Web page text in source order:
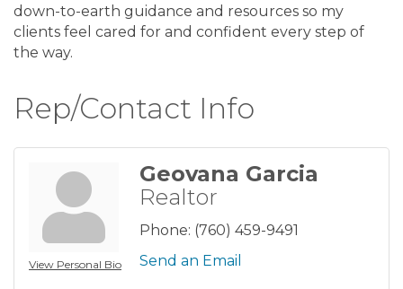
down-to-earth guidance and resources so my
clients feel cared for and confident every step of
the way.
Rep/Contact Info
View Personal Bio
Geovana Garcia
Realtor
Phone: (760) 459-9491
Send an Email